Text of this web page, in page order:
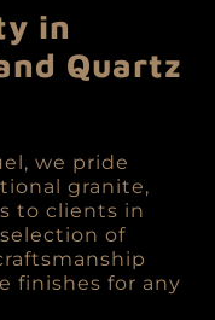
in
Quartz
we pride
granite,
to clients in
of
finishes for any